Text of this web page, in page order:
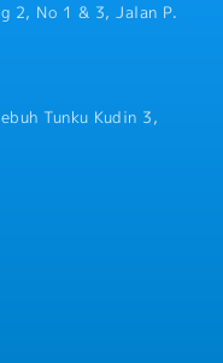
2, No 1 & 3, Jalan P.
Tunku Kudin 3,